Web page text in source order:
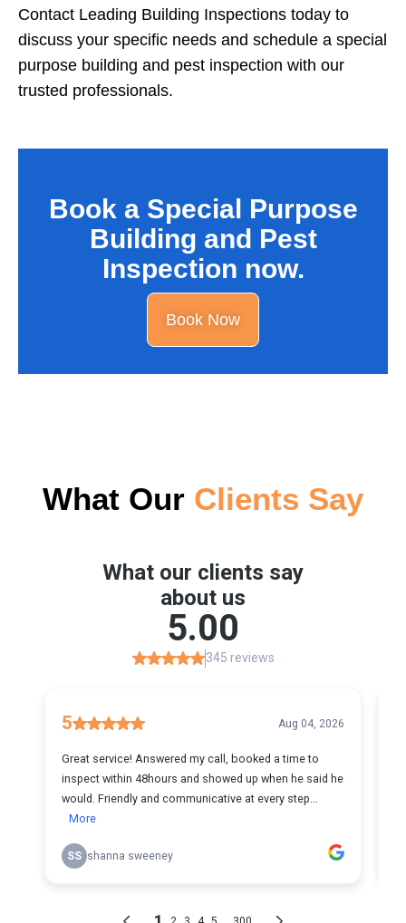
Contact Leading Building Inspections today to
discuss your specific needs and schedule a special
purpose building and pest inspection with our
trusted professionals.
Book a Special Purpose
Building and Pest
Inspection now.
Book Now
What Our Clients Say